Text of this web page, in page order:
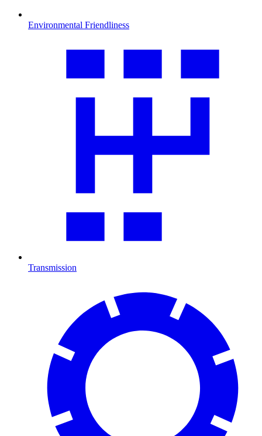
Environmental Friendliness
Transmission